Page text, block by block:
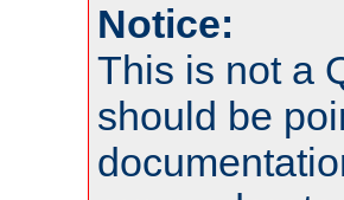
Notice:
This is not a
should be